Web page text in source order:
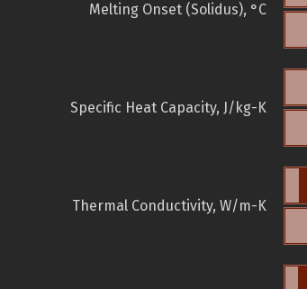
Melting Onset (Solidus), °C
Specific Heat Capacity, J/kg-K
Thermal Conductivity, W/m-K